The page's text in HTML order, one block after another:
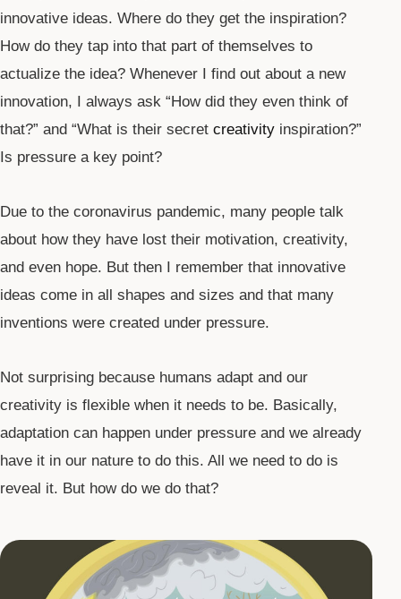
innovative ideas. Where do they get the inspiration?
How do they tap into that part of themselves to
actualize the idea? Whenever I find out about a new
innovation, I always ask “How did they even think of
that?” and “What is their secret creativity inspiration?”
Is pressure a key point?
Due to the coronavirus pandemic, many people talk
about how they have lost their motivation, creativity,
and even hope. But then I remember that innovative
ideas come in all shapes and sizes and that many
inventions were created under pressure.
Not surprising because humans adapt and our
creativity is flexible when it needs to be. Basically,
adaptation can happen under pressure and we already
have it in our nature to do this. All we need to do is
reveal it. But how do we do that?